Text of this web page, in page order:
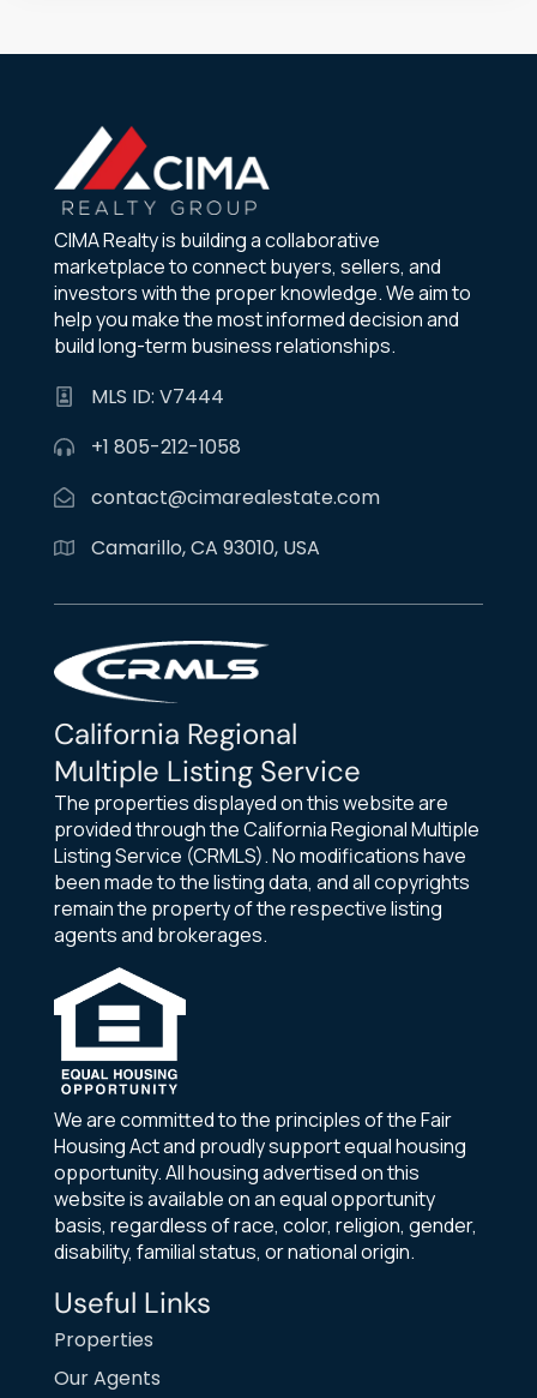
CIMA Realty is building a collaborative
marketplace to connect buyers, sellers, and
investors with the proper knowledge. We aim to
help you make the most informed decision and
build long-term business relationships.
MLS ID: V7444
+1 805-212-1058
contact@cimarealestate.com
Camarillo, CA 93010, USA
California Regional
Multiple Listing Service
The properties displayed on this website are
provided through the California Regional Multiple
Listing Service (CRMLS). No modifications have
been made to the listing data, and all copyrights
remain the property of the respective listing
agents and brokerages.
We are committed to the principles of the Fair
Housing Act and proudly support equal housing
opportunity. All housing advertised on this
website is available on an equal opportunity
basis, regardless of race, color, religion, gender,
disability, familial status, or national origin.
Useful Links
Properties
Our Agents